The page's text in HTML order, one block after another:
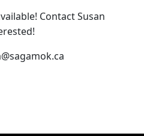
Contact Susan